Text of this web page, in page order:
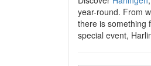
year-round. From
there is something
special event,